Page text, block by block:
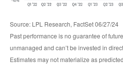
Source: LPL Research, FactSet 06/27/24
Past performance is no guarantee of
unmanaged and can’t be invested in
Estimates may not materialize as